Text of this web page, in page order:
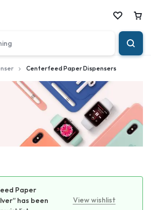
Centerfeed Paper Dispensers
View wishlist
Paper
has been